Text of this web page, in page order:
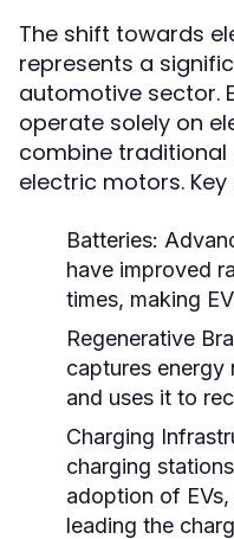
The shift towards
represents a
automotive sector.
operate solely on
combine traditional
electric motors.
Batteries:
have improved
times, making
Regenerative
captures energy
and uses it to
Charging
charging
adoption of
leading the